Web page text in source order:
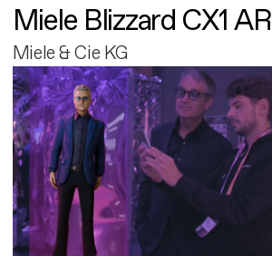
Miele Blizzard CX1 AR
Miele & Cie KG